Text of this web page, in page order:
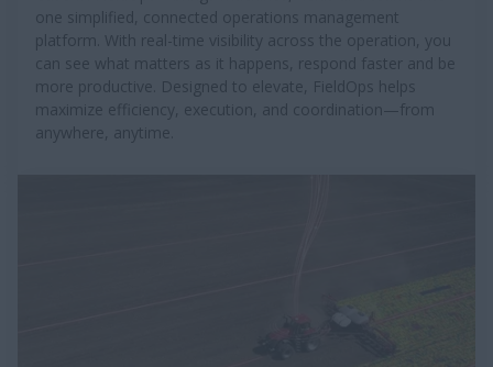
one simplified, connected operations management
platform. With real-time visibility across the operation, you
can see what matters as it happens, respond faster and be
more productive. Designed to elevate, FieldOps helps
maximize efficiency, execution, and coordination—from
anywhere, anytime.